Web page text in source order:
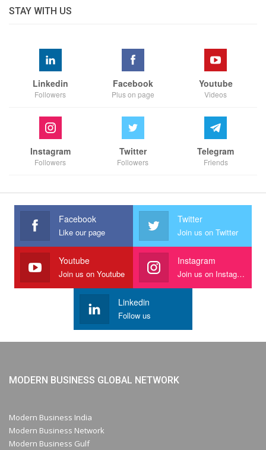
STAY WITH US
Linkedin
Followers
Facebook
Plus on page
Youtube
Videos
Instagram
Followers
Twitter
Followers
Telegram
Friends
Facebook
Like our page
Twitter
Join us on Twitter
Youtube
Join us on Youtube
Instagram
Join us on Instagram
Linkedin
Follow us
MODERN BUSINESS GLOBAL NETWORK
Modern Business India
Modern Business Network
Modern Business Gulf